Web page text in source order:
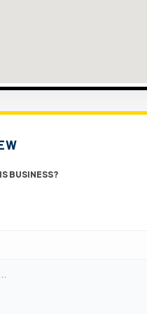
BUSINESS?